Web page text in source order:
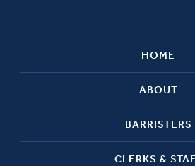
HOME
ABOUT
BARRISTERS
CLERKS &